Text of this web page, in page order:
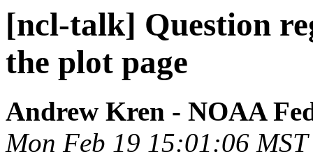
[ncl-talk] Question
the plot page
Andrew Kren - NOAA
Mon Feb 19 15:01:06